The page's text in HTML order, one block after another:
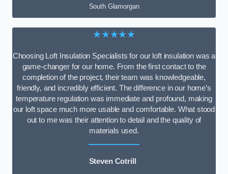
South Glamorgan
★★★★★
Choosing Loft Insulation Specialists for our loft insulation was a
game-changer for our home. From the first contact to the
completion of the project, their team was knowledgeable,
friendly, and incredibly efficient. The difference in our home’s
temperature regulation was immediate and profound, making
our loft space much more usable and comfortable. What stood
out to me was their attention to detail and the quality of
materials used.
Steven Cotrill